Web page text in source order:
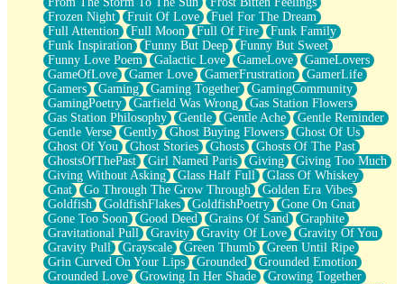
Frozen Night
Fruit Of Love
Fuel For The Dream
Full Attention
Full Moon Full Of Fire
Funk Family
Funk Inspiration
Funny But Deep
Funny But Sweet
Funny Love Poem
Galactic Love GameLove
GameLovers
GameOfLove
Gamer Love GamerFrustration
GamerLife
Gamers
Gaming Gaming Together
GamingCommunity
GamingPoetry
Garfield Was Wrong
Gas Station Flowers
Gas Station Philosophy
Gentle Gentle Ache
Gentle Reminder
Gentle Verse
Gently Ghost Buying Flowers
Ghost Of Us
Ghost Of You
Ghost Stories Ghosts
Ghosts Of The Past
GhostsOfThePast
Girl Named Paris Giving
Giving Too Much
Giving Without Asking
Glass Half Full
Glass Of Whiskey
Gnat
Go Through The Grow Through
Golden Era Vibes
Goldfish
GoldfishFlakes GoldfishPoetry
Gone On Gnat
Gone Too Soon
Good Deed Grains Of Sand
Graphite
Gravitational Pull
Gravity Gravity Of Love
Gravity Of You
Gravity Pull
Grayscale Green Thumb
Green Until Ripe
Grin Curved On Your Lips
Grounded
Grounded Emotion
Grounded Love
Growing In Her Shade
Growing Together